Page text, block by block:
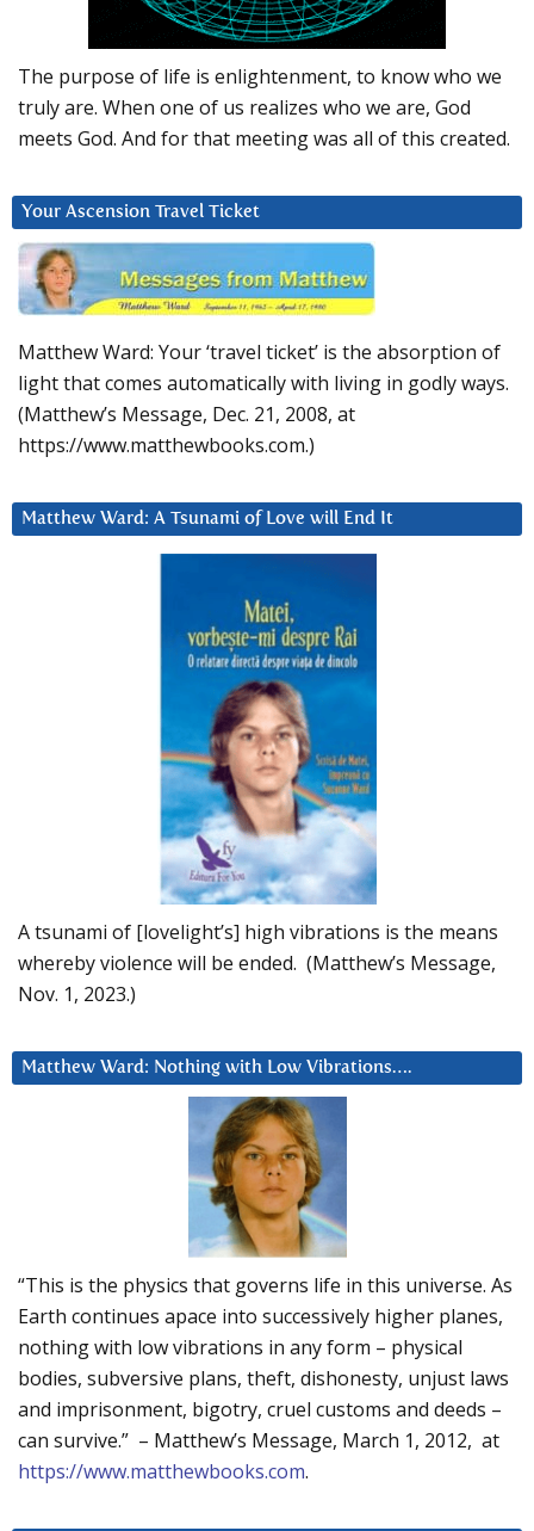
The purpose of life is enlightenment, to know who we
truly are. When one of us realizes who we are, God
meets God. And for that meeting was all of this created.
Your Ascension Travel Ticket
Matthew Ward: Your ‘travel ticket’ is the absorption of
light that comes automatically with living in godly ways.
(Matthew’s Message, Dec. 21, 2008, at
https://www.matthewbooks.com.)
Matthew Ward: A Tsunami of Love will End It
A tsunami of [lovelight’s] high vibrations is the means
whereby violence will be ended. (Matthew’s Message,
Nov. 1, 2023.)
Matthew Ward: Nothing with Low Vibrations….
“This is the physics that governs life in this universe. As
Earth continues apace into successively higher planes,
nothing with low vibrations in any form – physical
bodies, subversive plans, theft, dishonesty, unjust laws
and imprisonment, bigotry, cruel customs and deeds –
can survive.” – Matthew’s Message, March 1, 2012, at
https://www.matthewbooks.com.